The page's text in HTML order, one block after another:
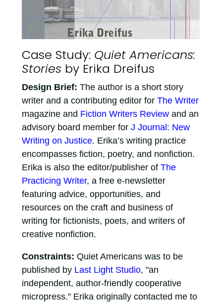
Case Study: Quiet Americans:
Stories by Erika Dreifus
Design Brief: The author is a short story
writer and a contributing editor for The Writer
magazine and Fiction Writers Reviewand an
advisory board member for J Journal: New
Writing on Justice. Erika’s writing practice
encompasses fiction, poetry, and nonfiction.
Erika is also the editor/publisher of The
Practicing Writer, a free e-newsletter
featuring advice, opportunities, and
resources on the craft and business of
writing for fictionists, poets, and writers of
creative nonfiction.
Constraints: Quiet Americans was to be
published by Last Light Studio, "an
independent, author-friendly cooperative
micropress." Erika originally contacted me to